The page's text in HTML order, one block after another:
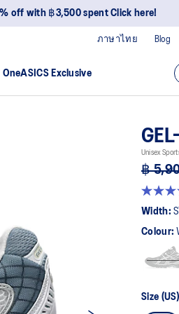
Join OneASICS™ now to earn points
Blog
ภาษาไทย
OneASICS Exclusive
Unisex
฿
4.7
out
5
average
rating
306
Width:
Colour:
Size